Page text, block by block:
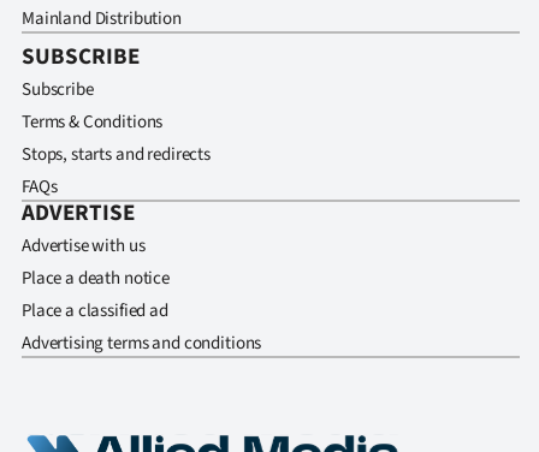
Mainland Distribution
SUBSCRIBE
Subscribe
Terms & Conditions
Stops, starts and redirects
FAQs
ADVERTISE
Advertise with us
Place a death notice
Place a classified ad
Advertising terms and conditions